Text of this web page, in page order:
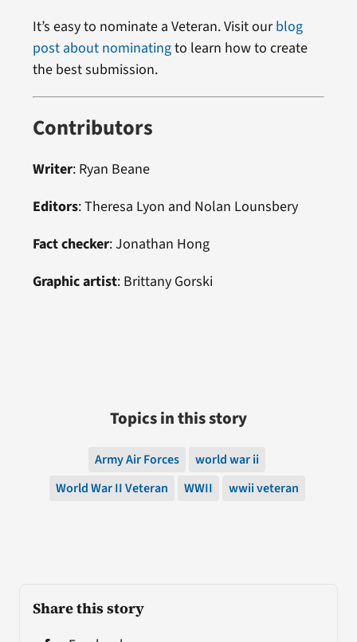
Share this story
It’s easy to nominate a Veteran. Visit ourblog
post about nominatingto learn how to create
the best submission.
Contributors
Writer: Ryan Beane
Editors:Theresa Lyon and Nolan Lounsbery
Fact checker:Jonathan Hong
Graphic artist: Brittany Gorski
Topics in this story
Army Air Forces
world war ii
World War II Veteran
WWII wwii veteran